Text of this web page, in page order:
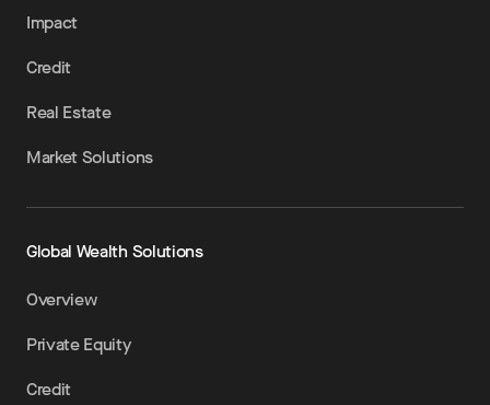
Impact
Credit
Real Estate
Market Solutions
Global Wealth Solutions
Overview
Private Equity
Credit